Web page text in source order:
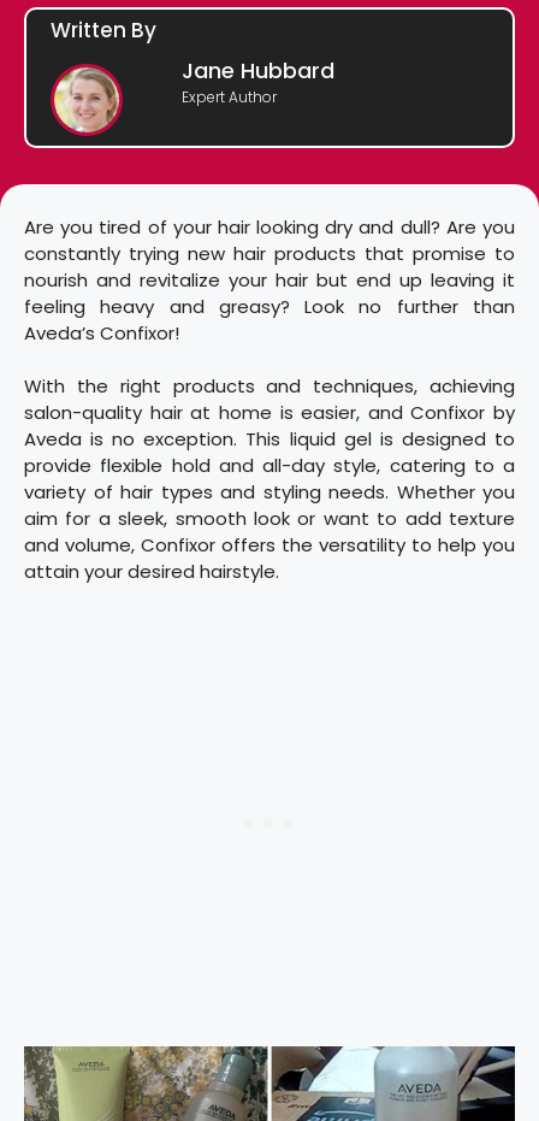
Written By
Jane Hubbard
Expert Author
Are you tired of your hair looking dry and dull? Are you
constantly trying new hair products that promise to
nourish and revitalize your hair but end up leaving it
feeling heavy and greasy? Look no further than
Aveda’s Confixor!
With the right products and techniques, achieving
salon-quality hair at home is easier, and Confixor by
Aveda is no exception. This liquid gel is designed to
provide flexible hold and all-day style, catering to a
variety of hair types and styling needs. Whether you
aim for a sleek, smooth look or want to add texture
and volume, Confixor offers the versatility to help you
attain your desired hairstyle.